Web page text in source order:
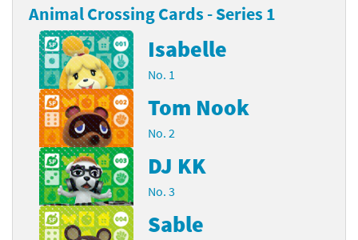
Animal Crossing Cards - Series 1
Isabelle
No. 1
Tom Nook
No. 2
DJ KK
No. 3
Sable